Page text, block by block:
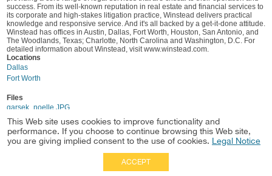
success. From its well-known reputation in real estate and financial services to
its corporate and high-stakes litigation practice, Winstead delivers practical
knowledge and responsive service. And it's all backed by a get-it-done attitude.
Winstead has offices in Austin, Dallas, Fort Worth, Houston, San Antonio, and
The Woodlands, Texas; Charlotte, North Carolina and Washington, D.C. For
detailed information about Winstead, visit www.winstead.com.
Locations
Dallas
Fort Worth
Files
garsek_noelle.JPG
This Web site uses cookies to improve functionality and
performance. If you choose to continue browsing this Web site,
you are giving implied consent to the use of cookies. Legal Notice
ACCEPT